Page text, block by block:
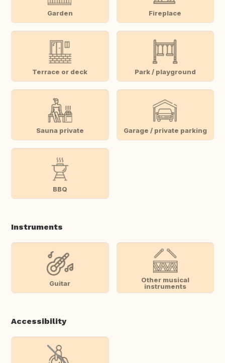
Garden Fireplace
Terrace or deck Park / playground
Sauna private Garage / private parking
BBQ
Instruments
Guitar
Other musical
instruments
Accessibility